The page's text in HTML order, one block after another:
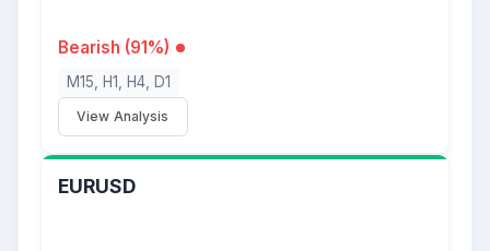
Bearish (91%)
M15, H1, H4, D1
View Analysis
EURUSD